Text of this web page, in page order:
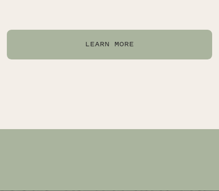
LEARN MORE